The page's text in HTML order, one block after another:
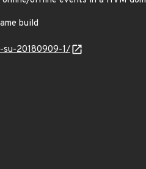
build
su-20180909-1/